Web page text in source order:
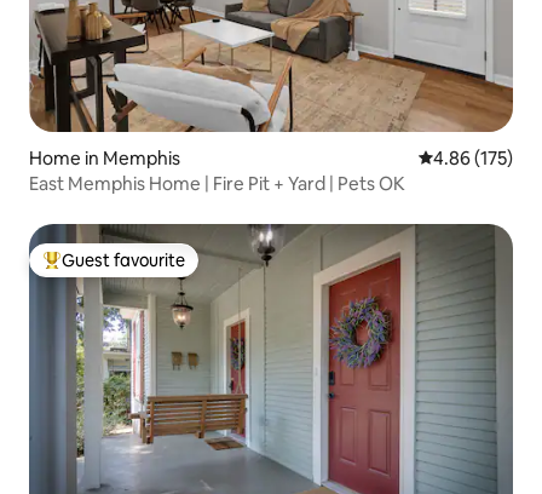
Home in Memphis 4.86 out of 5
4.86 (175)
East Memphis Home | Fire Pit + Yard | Pets OK
Top guest favourite
Guest favourite